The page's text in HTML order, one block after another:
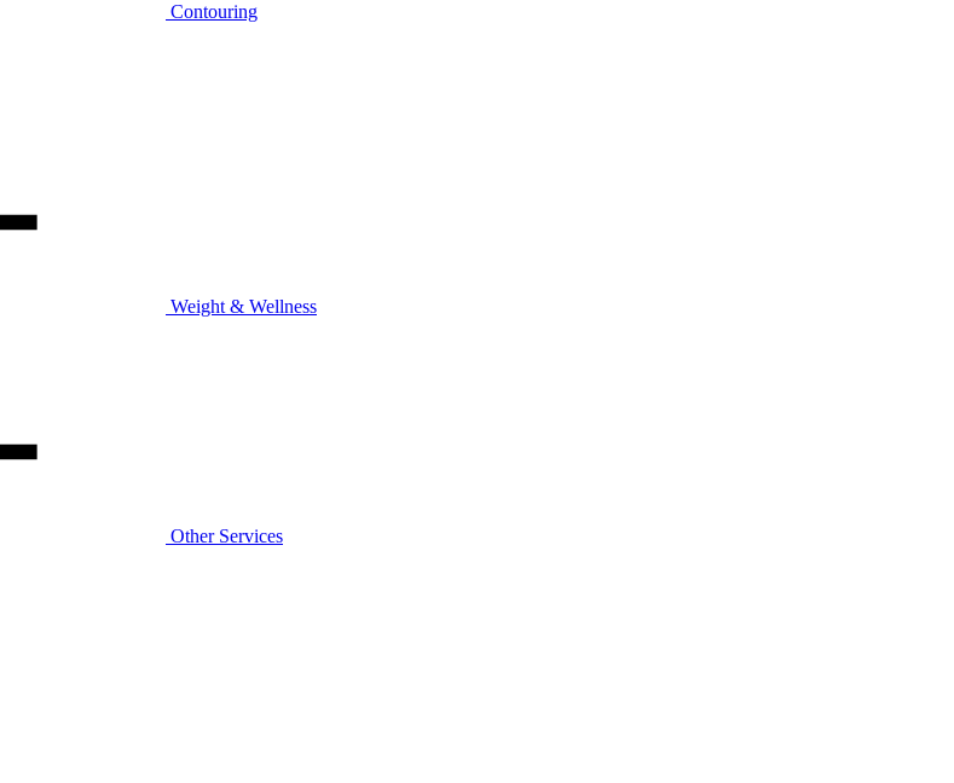
Contouring
Weight & Wellness
Other Services